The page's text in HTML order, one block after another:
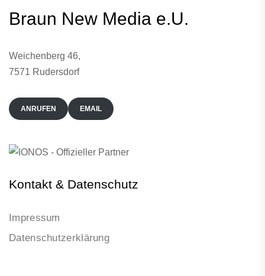
Braun New Media e.U.
Weichenberg 46,
7571 Rudersdorf
ANRUFEN EMAIL
Kontakt & Datenschutz
Impressum
Datenschutzerklärung